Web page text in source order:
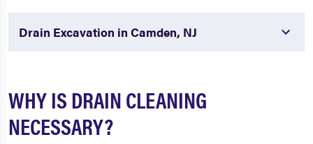
Drain Excavation in Camden, NJ
WHY IS DRAIN CLEANING
NECESSARY?